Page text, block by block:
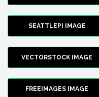
SEATTLEPI IMAGE
VECTORSTOCK IMAGE
FREEIMAGES IMAGE